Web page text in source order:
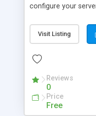
configure your
Visit Listing
Reviews
0
Price
Free